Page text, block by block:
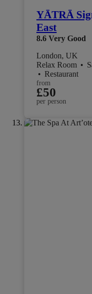
YĀTRĀ
East
8.6 Very Good
London, UK
Relax Room •
• Restaurant
from
£50
per person